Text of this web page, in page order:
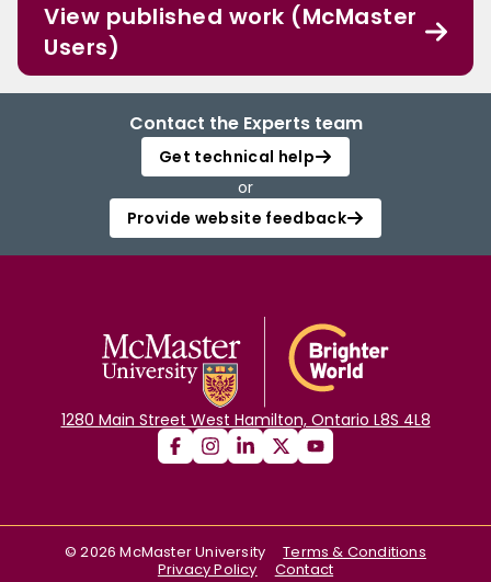
View published work (McMaster
Users)
Contact the Experts team
Get technical help
or
Provide website feedback
1280 Main Street West Hamilton, Ontario L8S 4L8
©2026 McMaster University
Terms & Conditions
Privacy Policy
Contact